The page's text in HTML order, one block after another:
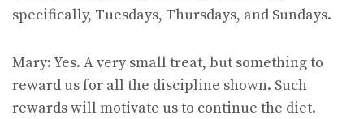
specifically, Tuesdays, Thursdays, and Sundays.
Mary: Yes. A very small treat, but something to
reward us for all the discipline shown. Such
rewards will motivate us to continue the diet.